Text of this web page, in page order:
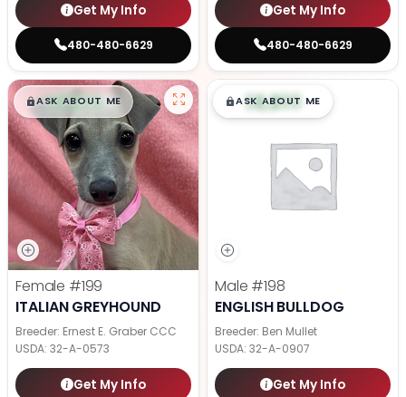
Get My Info
480-480-6629
Get My Info
480-480-6629
$█,█99
ASK ABOUT ME
Female #199
ITALIAN GREYHOUND
Breeder: Ernest E. Graber CCC
USDA: 32-A-0573
Get My Info
$█,█99
ASK ABOUT ME
Male #198
ENGLISH BULLDOG
Breeder: Ben Mullet
USDA: 32-A-0907
Get My Info